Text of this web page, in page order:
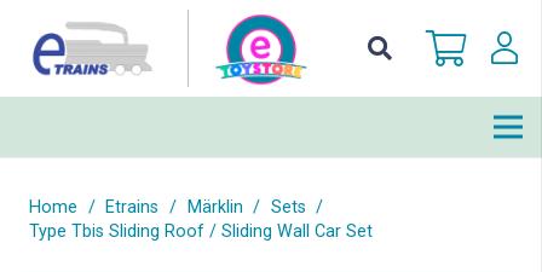
Home / Etrains / Märklin / Sets /
Type Tbis Sliding Roof / Sliding Wall Car Set